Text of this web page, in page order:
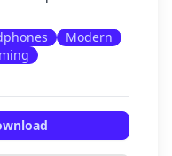
Modern